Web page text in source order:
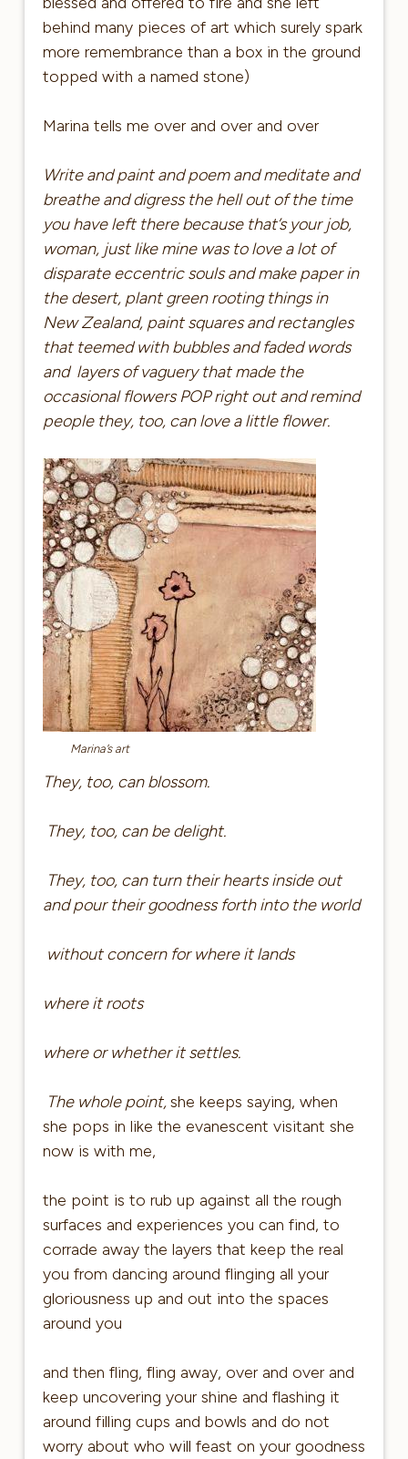
behind many pieces of art which surely spark
more remembrance than a box in the ground
topped with a named stone)
Marina tells me over and over and over
Write and paint and poem and meditate and
breathe and digress the hell out of the time
you have left there because that’s your job,
woman, just like mine was to love a lot of
disparate eccentric souls and make paper in
the desert, plant green rooting things in
New Zealand, paint squares and rectangles
that teemed with bubbles and faded words
and layers of vaguery that made the
occasional flowers POP right out and remind
people they, too, can love a little flower.
Marina’s art
They, too, can blossom.
They, too, can be delight.
They, too, can turn their hearts inside out
and pour their goodness forth into the world
without concern for where it lands
where it roots
where or whether it settles.
The whole point,she keeps saying, when
she pops in like the evanescent visitant she
now is with me,
the point is to rub up against all the rough
surfaces and experiences you can find, to
corrade away the layers that keep the real
you from dancing around flinging all your
gloriousness up and out into the spaces
around you
and then fling, fling away, over and over and
keep uncovering your shine and flashing it
around filling cups and bowls and do not
worry about who will feast on your goodness